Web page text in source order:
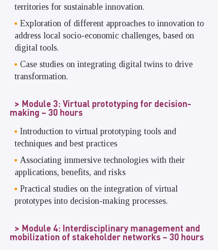
territories for sustainable innovation.
Exploration of different approaches to innovation to
address local socio-economic challenges, based on
digital tools.
Case studies on integrating digital twins to drive
transformation.
Module 3: Virtual prototyping for decision-
making – 30 hours
Introduction to virtual prototyping tools and
techniques and best practices
Associating immersive technologies with their
applications, benefits, and risks
Practical studies on the integration of virtual
prototypes into decision-making processes.
Module 4: Interdisciplinary management and
mobilization of stakeholder networks – 30 hours